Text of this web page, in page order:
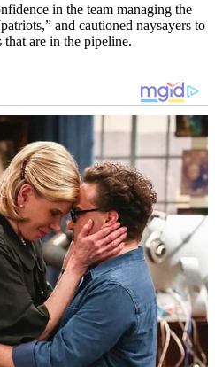
in the team managing the
and cautioned naysayers to
are in the pipeline.